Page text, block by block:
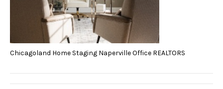
Chicagoland Home Staging Naperville Office REALTORS